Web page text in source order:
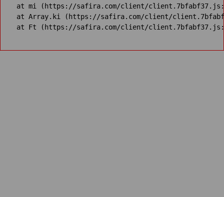
at mi (https://safira.com/client/
at Array.ki (https://safira.com/client/
at Ft (https://safira.com/client/